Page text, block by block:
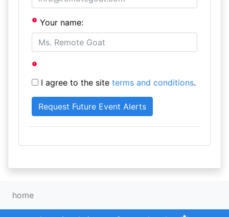
Your name:
I agree to the site terms and conditions.
home